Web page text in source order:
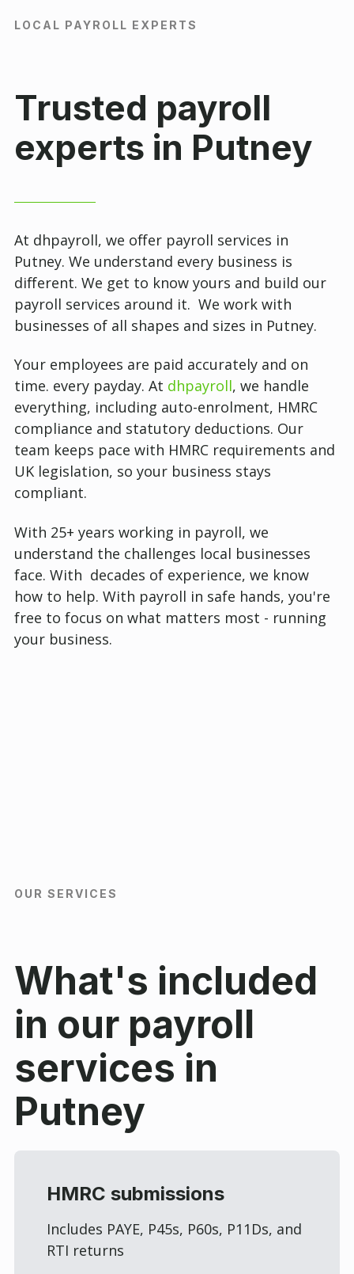
LOCAL PAYROLL EXPERTS
Trusted payroll
experts in Putney
At dhpayroll, we offer payroll services in
Putney. We understand every business is
different. We get to know yours and build our
payroll services around it. We work with
businesses of all shapes and sizes in Putney.
Your employees are paid accurately and on
time. every payday. At dhpayroll, we handle
everything, including auto-enrolment, HMRC
compliance and statutory deductions. Our
team keeps pace with HMRC requirements and
UK legislation, so your business stays
compliant.
With 25+ years working in payroll, we
understand the challenges local businesses
face. With decades of experience, we know
how to help. With payroll in safe hands, you're
free to focus on what matters most - running
your business.
OUR SERVICES
What's included
in our payroll
services in
Putney
HMRC submissions
Includes PAYE, P45s, P60s, P11Ds, and
RTI returns